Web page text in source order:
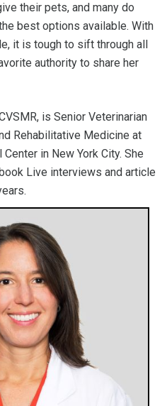
their pets, and many do
best options available. With
it is tough to sift through all
authority to share her
is Senior Veterinarian
Rehabilitative Medicine at
in New York City. She
Live interviews and article